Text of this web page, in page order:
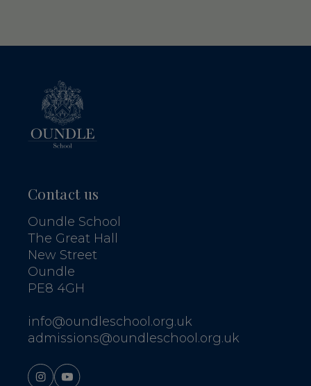
Contact us
Oundle School
The Great Hall
New Street
Oundle
PE8 4GH
info@oundleschool.org.uk
admissions@oundleschool.org.uk